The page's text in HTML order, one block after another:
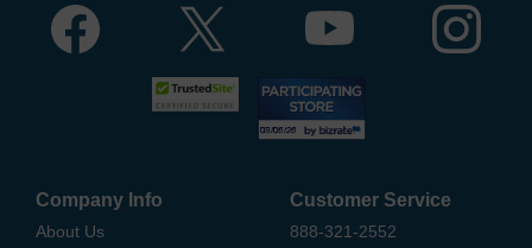
Company Info
About Us
Customer Service
888-321-2552